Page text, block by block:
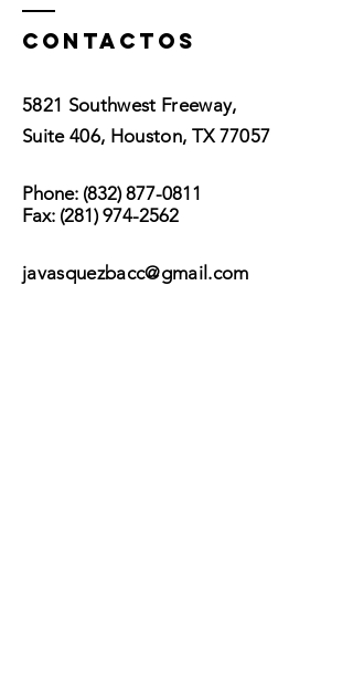
Contactos
5821 Southwest Freeway,
Suite 406, Houston, TX 77057
Phone: (832) 877-0811
Fax: (281) 974-2562
javasquezbacc@gmail.com